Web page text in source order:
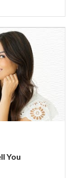
media
wellness
to feel
selves. But
You